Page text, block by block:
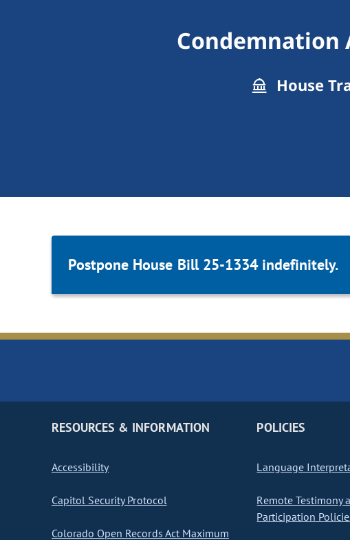
Condemnation
House
Postpone House Bill 25-1334 indefinitely.
RESOURCES & INFORMATION
Accessibility
Capitol Security Protocol
Colorado Open Records Act Maximum
POLICIES
Language
Remote Testimony
Participation